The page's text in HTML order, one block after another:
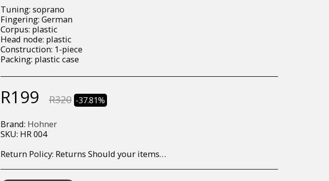
Tuning: soprano
Fingering: German
Corpus: plastic
Head node: plastic
Construction: 1-piece
Packing: plastic case
R199 R320 -37.81%
Brand: Hohner
SKU: HR 004
Return Policy: Returns Should your items arrive and you are displeased with your purchase, please contact us at hohner@hot.co.za with a photo of the product. Each return request is considered on a case by case scenario. After we have been in touch with you, you will need to return/send the products back to us, at your own expense, within 7 working days of the date of purchase. All items need to be returned unused and in their original packaging. Unfortunately, custom orders cannot be refunded and/or exchanged, due to the nature of the specific order.